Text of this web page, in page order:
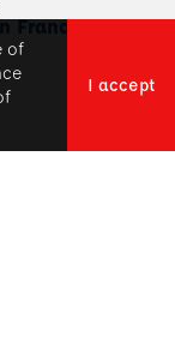
France
of
I accept